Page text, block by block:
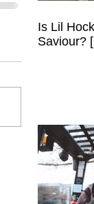
Is Lil
Saviour?